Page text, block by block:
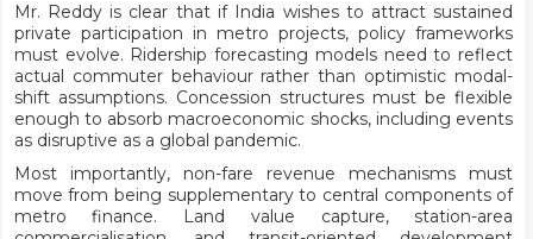
Mr. Reddy is clear that if India wishes to attract sustained
private participation in metro projects, policy frameworks
must evolve. Ridership forecasting models need to reflect
actual commuter behaviour rather than optimistic modal-
shift assumptions. Concession structures must be flexible
enough to absorb macroeconomic shocks, including events
as disruptive as a global pandemic.
Most importantly, non-fare revenue mechanisms must
move from being supplementary to central components of
metro finance. Land value capture, station-area